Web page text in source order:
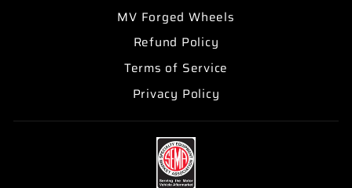
MV Forged Wheels
Refund Policy
Terms of Service
Privacy Policy